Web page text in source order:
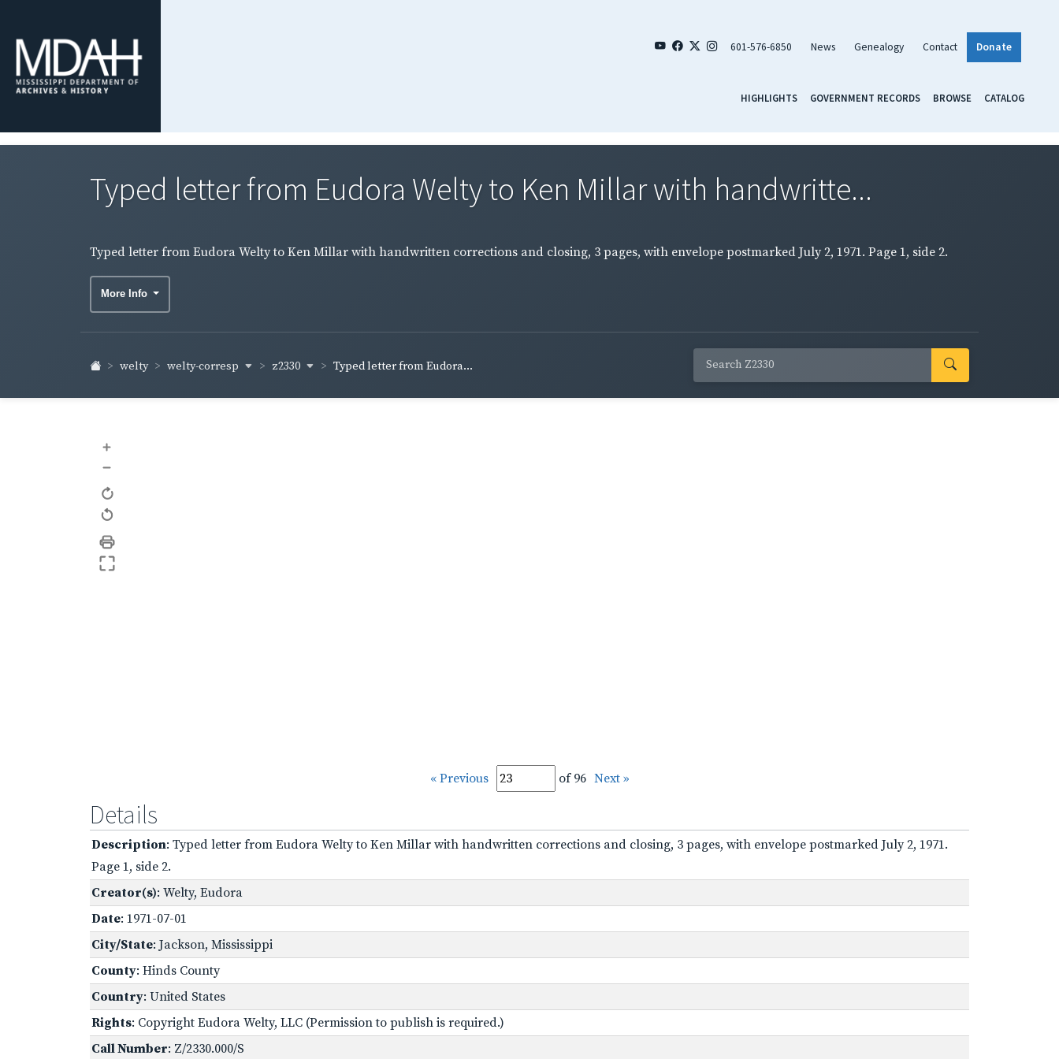
601-576-6850 News Genealogy Contact Donate
HIGHLIGHTS GOVERNMENT RECORDS BROWSE CATALOG
Typed letter from Eudora Welty to Ken Millar with handwritte...
Typed letter from Eudora Welty to Ken Millar with handwritten corrections and closing, 3 pages, with envelope postmarked July 2, 1971. Page 1, side 2.
More Info
welty welty-corresp z2330 Typed letter from Eudora...
+
–
« Previous of 96 Next »
Details
Description: Typed letter from Eudora Welty to Ken Millar with handwritten corrections and closing, 3 pages, with envelope postmarked July 2, 1971.
Page 1, side 2.
Creator(s): Welty, Eudora
Date: 1971-07-01
City/State: Jackson, Mississippi
County: Hinds County
Country: United States
Rights: Copyright Eudora Welty, LLC (Permission to publish is required.)
Call Number: Z/2330.000/S